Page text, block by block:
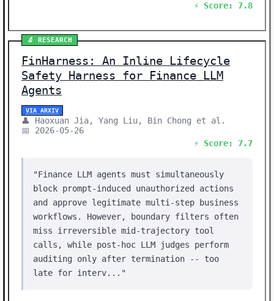
⚡ Score: 7.8
🔬 RESEARCH
FinHarness: An Inline Lifecycle
Safety Harness for Finance LLM
Agents
VIA ARXIV
👤 Haoxuan Jia, Yang Liu, Bin Chong et al.
📅 2026-05-26
⚡ Score: 7.7
"Finance LLM agents must simultaneously
block prompt-induced unauthorized actions
and approve legitimate multi-step business
workflows. However, boundary filters often
miss irreversible mid-trajectory tool
calls, while post-hoc LLM judges perform
auditing only after termination -- too
late for interv..."